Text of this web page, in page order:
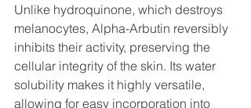
Unlike hydroquinone, which destroys
melanocytes, Alpha-Arbutin reversibly
inhibits their activity, preserving the
cellular integrity of the skin. Its water
solubility makes it highly versatile,
allowing for easy incorporation into